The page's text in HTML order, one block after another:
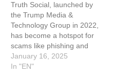
Truth Social, launched by
the Trump Media &
Technology Group in 2022,
has become a hotspot for
scams like phishing and
investment fraud This
article has been indexed
January 16, 2025
In "EN"